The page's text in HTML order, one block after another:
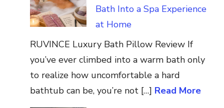
Bath Into a Spa Experience
at Home
RUVINCE Luxury Bath Pillow Review If
you’ve ever climbed into a warm bath only
to realize how uncomfortable a hard
bathtub can be, you’re not […] Read More